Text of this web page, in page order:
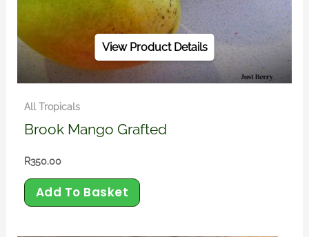
All Tropicals
Brook Mango Grafted
R350.00
Add To Basket
View Product Details